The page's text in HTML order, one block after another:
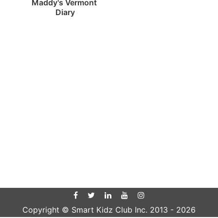
Maddy's Vermont
Diary
Copyright © Smart Kidz Club Inc. 2013 - 2026